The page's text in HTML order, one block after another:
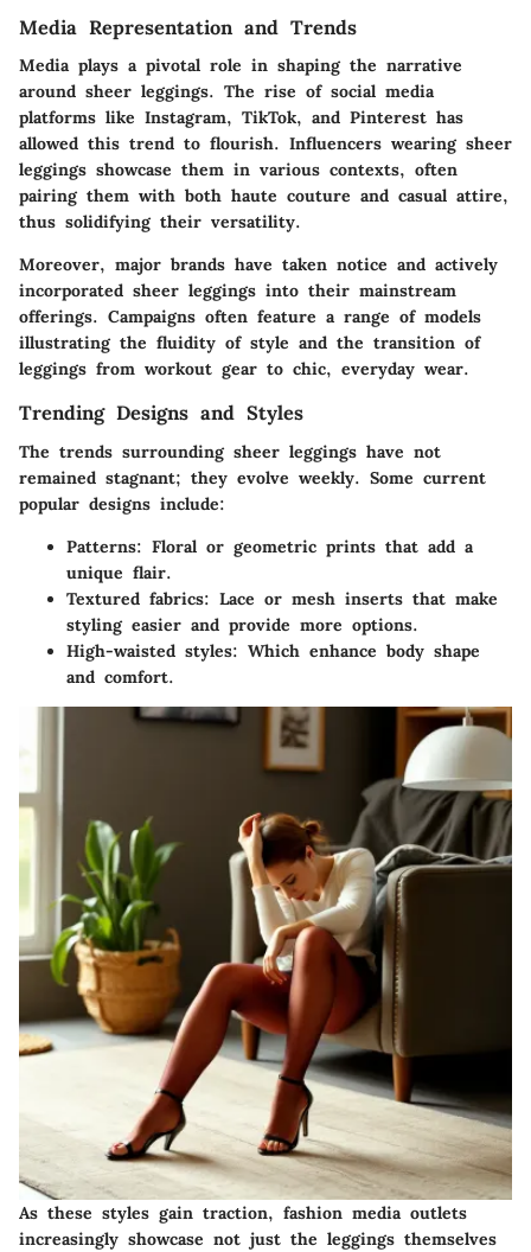
Media Representation and Trends
Media plays a pivotal role in shaping the narrative
around sheer leggings. The rise of social media
platforms like Instagram, TikTok, and Pinterest has
allowed this trend to flourish. Influencers wearing sheer
leggings showcase them in various contexts, often
pairing them with both haute couture and casual attire,
thus solidifying their versatility.
Moreover, major brands have taken notice and actively
incorporated sheer leggings into their mainstream
offerings. Campaigns often feature a range of models
illustrating the fluidity of style and the transition of
leggings from workout gear to chic, everyday wear.
Trending Designs and Styles
The trends surrounding sheer leggings have not
remained stagnant; they evolve weekly. Some current
popular designs include:
Patterns: Floral or geometric prints that add a
unique flair.
Textured fabrics: Lace or mesh inserts that make
styling easier and provide more options.
High-waisted styles: Which enhance body shape
and comfort.
As these styles gain traction, fashion media outlets
increasingly showcase not just the leggings themselves